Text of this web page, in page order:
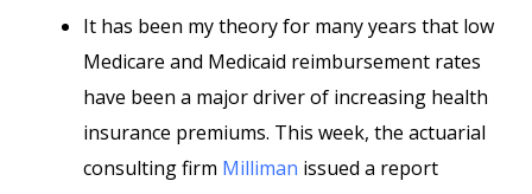
It has been my theory for many years that low
Medicare and Medicaid reimbursement rates
have been a major driver of increasing health
insurance premiums. This week, the actuarial
consulting firm Milliman issued a report